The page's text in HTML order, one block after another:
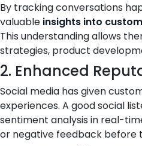
By tracking conversations
valuable insights into
This understanding allows
strategies, product
2. Enhanced
Social media has given
experiences. A good social
sentiment analysis in real-
or negative feedback before